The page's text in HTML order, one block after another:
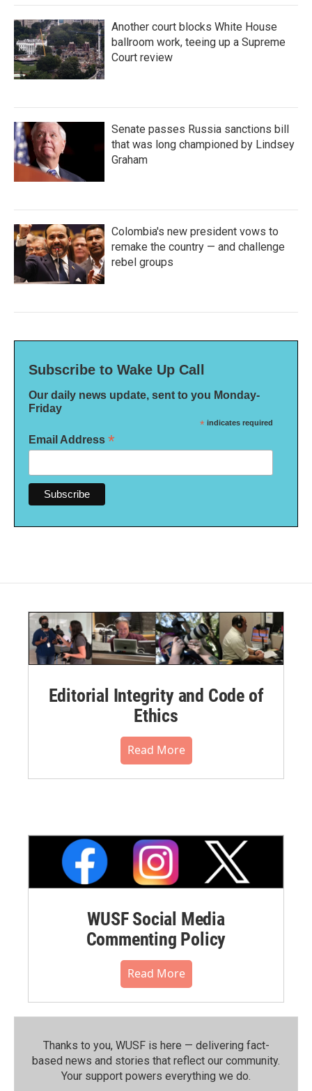
Another court blocks White House
ballroom work, teeing up a Supreme
Court review
Senate passes Russia sanctions bill
that was long championed by Lindsey
Graham
Colombia's new president vows to
remake the country — and challenge
rebel groups
Subscribe to Wake Up Call
Our daily news update, sent to you Monday-
Friday
* indicates required
Email Address *
Editorial Integrity and Code of
Ethics
Read More
WUSF Social Media
Commenting Policy
Read More
Thanks to you, WUSF is here — delivering fact-
based news and stories that reflect our community.⁠
Your support powers everything we do.